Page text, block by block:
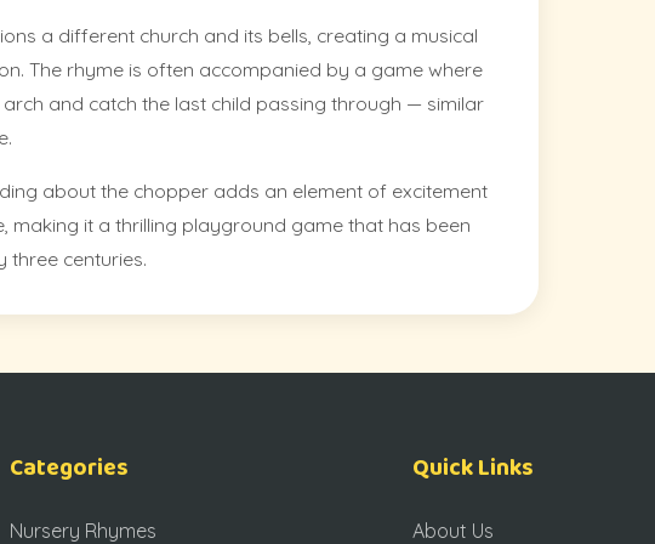
a different church and its bells, creating a musical
The rhyme is often accompanied by a game where
and catch the last child passing through — similar
about the chopper adds an element of excitement
making it a thrilling playground game that has been
three centuries.
Categories
Nursery Rhymes
Quick Links
About Us